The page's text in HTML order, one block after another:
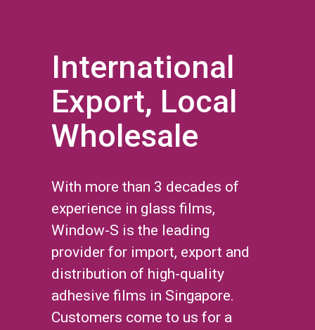
International
Export, Local
Wholesale
With more than 3 decades of
experience in glass films,
Window-S is the leading
provider for import, export and
distribution of high-quality
adhesive films in Singapore.
Customers come to us for a